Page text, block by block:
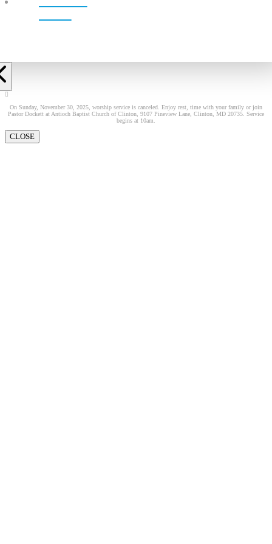
On Sunday, November 30, 2025, worship service is canceled. Enjoy rest, time with your family or join
Pastor Dockett at Antioch Baptist Church of Clinton, 9107 Pineview Lane, Clinton, MD 20735. Service
begins at 10am.
CLOSE